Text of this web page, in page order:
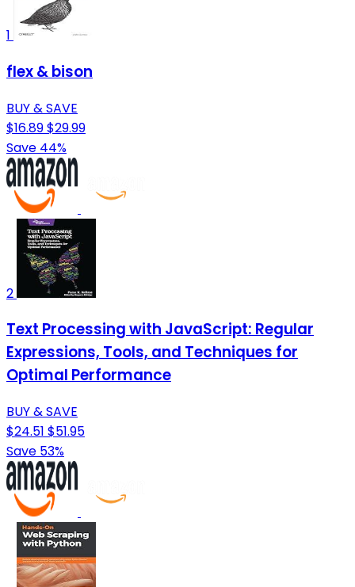
1
flex & bison
BUY & SAVE
$16.89$29.99
Save 44%
2
Text Processing with JavaScript: Regular
Expressions, Tools, and Techniques for
Optimal Performance
BUY & SAVE
$24.51 $51.95
Save 53%